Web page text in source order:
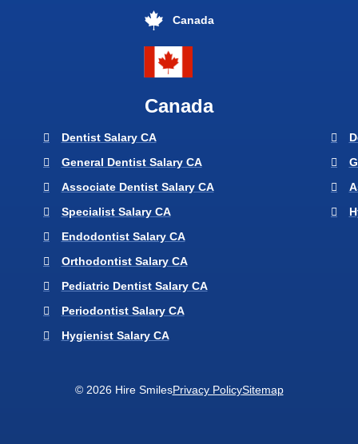
Canada
Canada
Dentist Salary CA
General Dentist Salary CA
Associate Dentist Salary CA
Specialist Salary CA
Endodontist Salary CA
Orthodontist Salary CA
Pediatric Dentist Salary CA
Periodontist Salary CA
Hygienist Salary CA
© 2026 Hire SmilesPrivacy PolicySitemap